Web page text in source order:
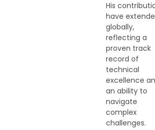
His
have
globally,
reflecting a
proven track
record of
technical
excellence
an ability to
navigate
complex
challenges.